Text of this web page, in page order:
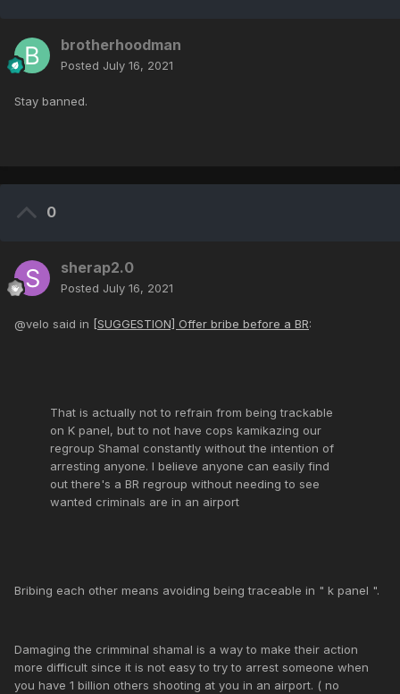
brotherhoodman
Posted July 16, 2021
Stay banned.
0
sherap2.0
Posted July 16, 2021
@velo said in [SUGGESTION] Offer bribe before a BR:
That is actually not to refrain from being trackable
on K panel, but to not have cops kamikazing our
regroup Shamal constantly without the intention of
arresting anyone. I believe anyone can easily find
out there's a BR regroup without needing to see
wanted criminals are in an airport
Bribing each other means avoiding being traceable in " k panel ".
Damaging the crimminal shamal is a way to make their action
more difficult since it is not easy to try to arrest someone when
you have 1 billion others shooting at you in an airport. ( no